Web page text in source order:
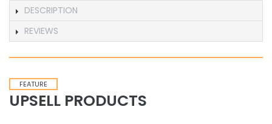
DESCRIPTION
REVIEWS
FEATURE
UPSELL PRODUCTS